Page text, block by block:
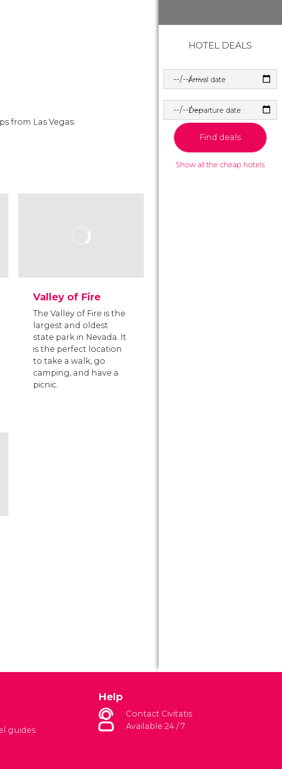
from Las Vegas:
Valley of Fire
The Valley of Fire is the
largest and oldest
state park in Nevada. It
is the perfect location
to take a walk, go
camping, and have a
picnic.
HOTEL DEALS
Arrival date
Departure date
Find deals
Show all the cheap hotels
guides
Help
Contact Civitatis
Available 24 / 7